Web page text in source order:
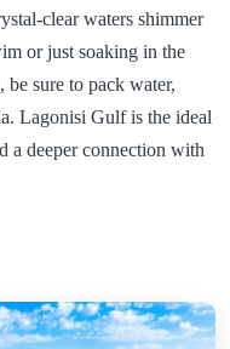
clear waters shimmer
or just soaking in the
be sure to pack water,
Lagonisi Gulf is the ideal
a deeper connection with